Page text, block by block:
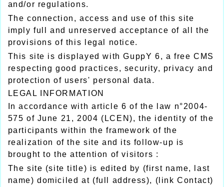
and/or regulations.
The connection, access and use of this site
imply full and unreserved acceptance of all the
provisions of this legal notice.
This site is displayed with GuppY 6, a free CMS
respecting good practices, security, privacy and
protection of users' personal data.
LEGAL INFORMATION
In accordance with article 6 of the law n°2004-
575 of June 21, 2004 (LCEN), the identity of the
participants within the framework of the
realization of the site and its follow-up is
brought to the attention of visitors :
The site (site title) is edited by (first name, last
name) domiciled at (full address), (link Contact)